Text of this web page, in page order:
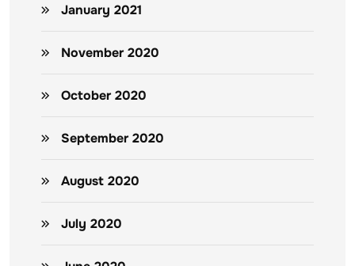
January 2021
November 2020
October 2020
September 2020
August 2020
July 2020